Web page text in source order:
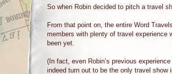
So when Robin decided to pitch a travel
From that point on, the entire Word
members with plenty of travel experience
been yet.
(In fact, even Robin’s previous
indeed turn out to be the only travel show